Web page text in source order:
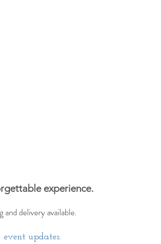
experience.
delivery available.
event updates.